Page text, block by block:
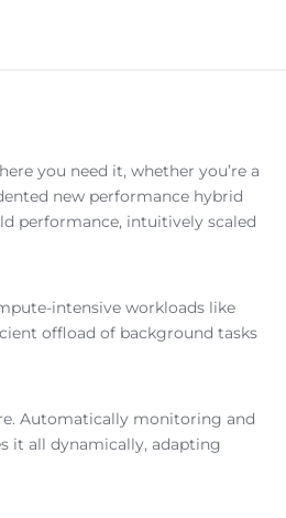
you need it, whether you’re a
new performance hybrid
performance, intuitively scaled
intensive workloads like
offload of background tasks
Automatically monitoring and
it all dynamically, adapting